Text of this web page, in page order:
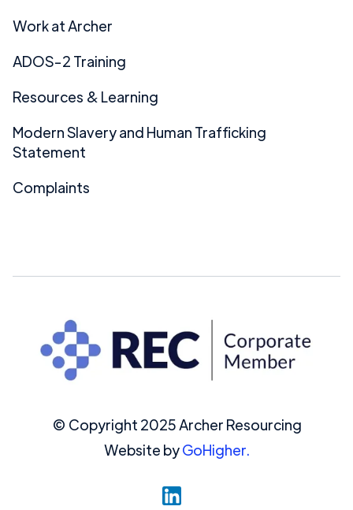
Work at Archer
ADOS-2 Training
Resources & Learning
Modern Slavery and Human Trafficking
Statement
Complaints
© Copyright 2025 Archer Resourcing
Website byGoHigher.